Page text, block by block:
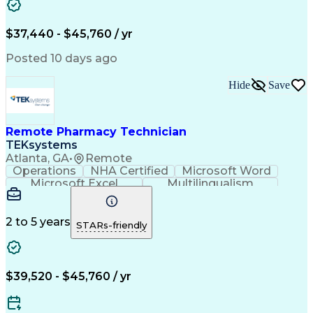
$37,440 - $45,760 / yr
Posted 10 days ago
Remote Pharmacy Technician
TEKsystems
Atlanta, GA• Remote
Hide Save
Operations NHA Certified
Microsoft Word
Microsoft Excel
Multilingualism
Korean Language
English Language
Mandarin Chinese
Cantonese Chinese
Medical Assistance
Artificial Intelligence
Language Experience Approach
2 to 5 years STARs-friendly
$39,520 - $45,760 / yr